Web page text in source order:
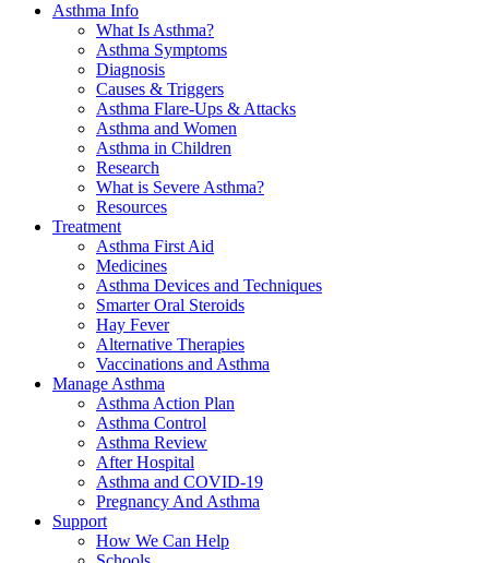
Asthma Info
What Is Asthma?
Asthma Symptoms
Diagnosis
Causes & Triggers
Asthma Flare-Ups & Attacks
Asthma and Women
Asthma in Children
Research
What is Severe Asthma?
Resources
Treatment
Asthma First Aid
Medicines
Asthma Devices and Techniques
Smarter Oral Steroids
Hay Fever
Alternative Therapies
Vaccinations and Asthma
Manage Asthma
Asthma Action Plan
Asthma Control
Asthma Review
After Hospital
Asthma and COVID-19
Pregnancy And Asthma
Support
How We Can Help